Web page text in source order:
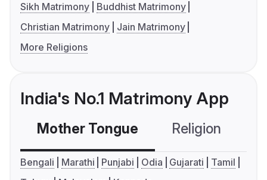
Sikh Matrimony
Buddhist Matrimony
Christian Matrimony
Jain Matrimony
More Religions
India's No.1 Matrimony App
Mother Tongue Religion
Bengali Marathi Punjabi Odia Gujarati
Tamil